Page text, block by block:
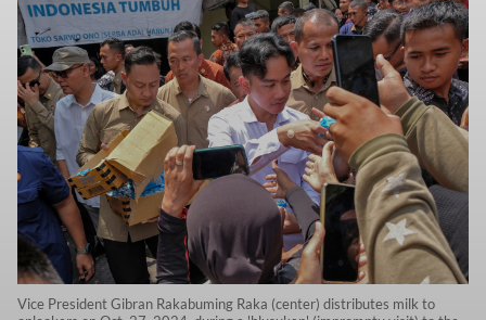
Vice President Gibran Rakabuming Raka (center) distributes milk to